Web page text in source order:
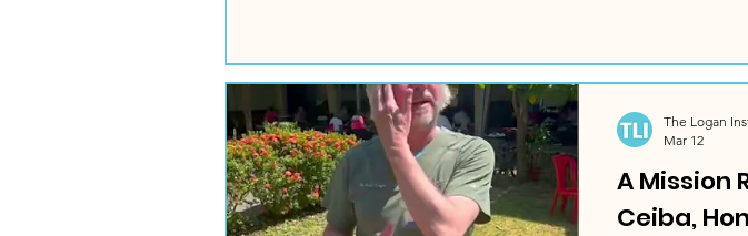
A Mission
Ceiba,
The Logan
Mar 12